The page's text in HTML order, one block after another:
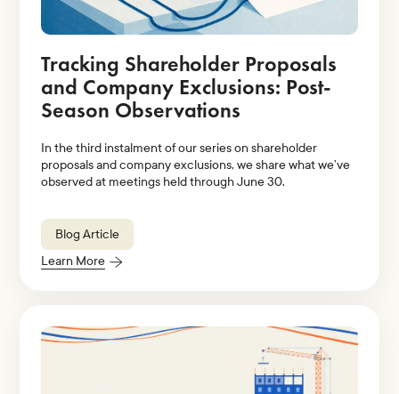
Tracking Shareholder Proposals
and Company Exclusions: Post-
Season Observations
In the third instalment of our series on shareholder
proposals and company exclusions, we share what we’ve
observed at meetings held through June 30.
Blog Article
Learn More